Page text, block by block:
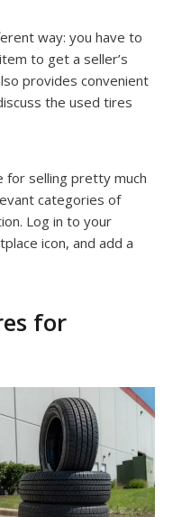
way: you have to
to get a seller’s
provides convenient
the used tires
for selling pretty much
categories of
Log in to your
icon, and add a
for